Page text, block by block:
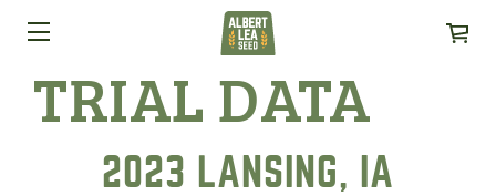
TRIAL DATA
2023 LANSING, IA